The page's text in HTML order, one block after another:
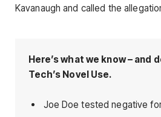
Kavanaugh and called the
Here’s what we know – and
Tech’s Novel Use.
Joe Doe tested negative